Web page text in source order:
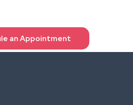
an Appointment